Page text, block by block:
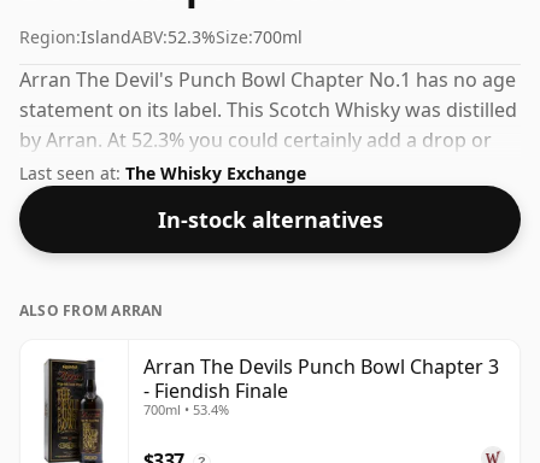
Region:IslandABV:52.3%Size:700ml
Arran The Devil's Punch Bowl Chapter No.1 has no age
statement on its label. This Scotch Whisky was distilled
by Arran. At 52.3% you could certainly add a drop or
two of decent water to this whisky to enhance the
texture and open up the spirit.
Last seen at: The Whisky Exchange
In-stock alternatives
ALSO FROM ARRAN
Arran The Devils Punch Bowl Chapter 3
- Fiendish Finale
700ml • 53.4%